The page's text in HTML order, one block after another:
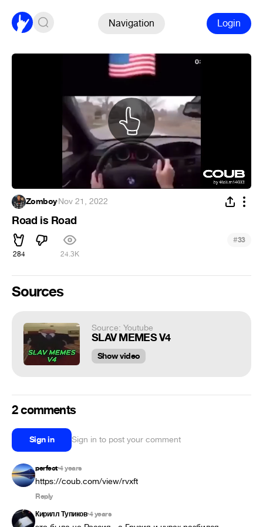
Navigation Login
Zomboy·Nov 21, 2022
Road is Road
284 24.3K
#33
Sources
Source: Youtube
SLAV MEMES V4
Show video
2 comments
Sign in Sign in to post your comment
perfect•4 years
https://coub.com/view/rvxft
Reply
Кирилл Тупиков•4 years